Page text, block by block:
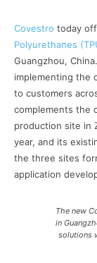
Covestro today
Polyurethanes
Guangzhou,
implementing the
to customers
complements the
production site in
year, and its
the three sites
application
The new
in
solutions